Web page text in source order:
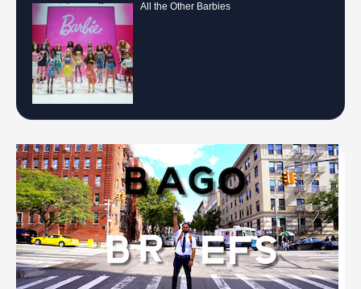
All the Other Barbies